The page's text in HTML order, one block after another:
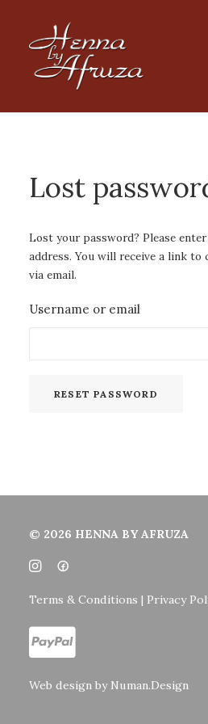
Products
FAQ
CART
Lost
Lost your password? Please
address. You will receive a link to
via email.
Username or email
RESET PASSWORD
© 2026 HENNA BY AFRUZA
Terms & Conditions | Privacy
Web design by Numan.Design